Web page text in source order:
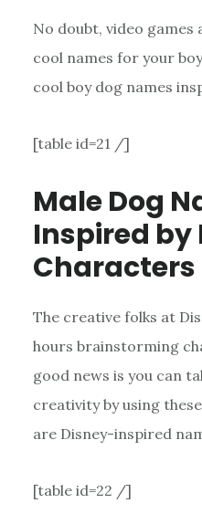
No doubt, video
cool names for your
cool boy dog names
[table id=21 /]
Male Dog
Inspired by
Characters
The creative folks at
hours brainstorming
good news is you can
creativity by using
are Disney-inspired
[table id=22 /]